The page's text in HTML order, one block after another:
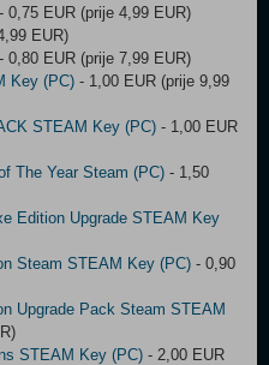
- 0,75 EUR (prije 4,99 EUR)
EUR)
- 0,80 EUR (prije 7,99 EUR)
Key (PC) - 1,00 EUR (prije 9,99
STEAM Key (PC) - 1,00 EUR
The Year Steam (PC) - 1,50
Edition Upgrade STEAM Key
Steam STEAM Key (PC) - 0,90
Upgrade Pack Steam STEAM
STEAM Key (PC) - 2,00 EUR